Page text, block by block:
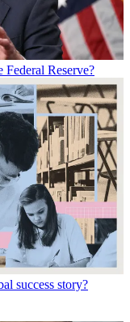
Reserve?
success story?